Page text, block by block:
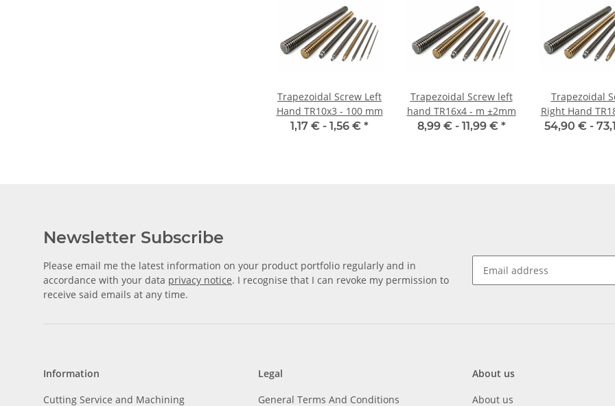
Trapezoidal Screw Left
Hand TR10x3 - 100 mm
1,17 € - 1,56 € *
Trapezoidal Screw left
hand TR16x4 - m ±2mm
8,99 € - 11,99 € *
Trapezoidal
Right Hand
±2mm,
54,90 € -
Newsletter Subscribe
Please email me the latest information on your product portfolio regularly and in
accordance with your data privacy notice. I recognise that I can revoke my permission to
receive said emails at any time.
Information
Cutting Service and Machining
Legal
General Terms And Conditions
About us
About us